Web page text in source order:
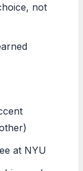
not
at NYU